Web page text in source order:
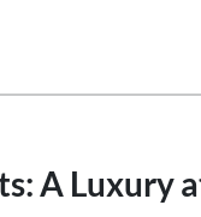
A Luxury